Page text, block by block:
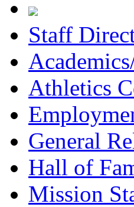
Staff
Athletics
General
Hall of
Mission